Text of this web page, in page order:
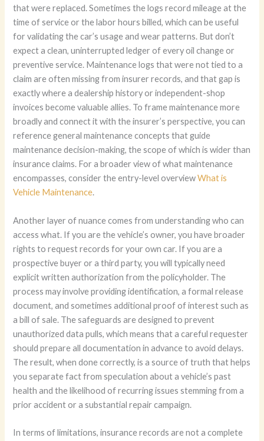
that were replaced. Sometimes the logs record mileage at the
time of service or the labor hours billed, which can be useful
for validating the car’s usage and wear patterns. But don’t
expect a clean, uninterrupted ledger of every oil change or
preventive service. Maintenance logs that were not tied to a
claim are often missing from insurer records, and that gap is
exactly where a dealership history or independent-shop
invoices become valuable allies. To frame maintenance more
broadly and connect it with the insurer’s perspective, you can
reference general maintenance concepts that guide
maintenance decision-making, the scope of which is wider than
insurance claims. For a broader view of what maintenance
encompasses, consider the entry-level overviewWhat is
Vehicle Maintenance.
Another layer of nuance comes from understanding who can
access what. If you are the vehicle’s owner, you have broader
rights to request records for your own car. If you are a
prospective buyer or a third party, you will typically need
explicit written authorization from the policyholder. The
process may involve providing identification, a formal release
document, and sometimes additional proof of interest such as
a bill of sale. The safeguards are designed to prevent
unauthorized data pulls, which means that a careful requester
should prepare all documentation in advance to avoid delays.
The result, when done correctly, is a source of truth that helps
you separate fact from speculation about a vehicle’s past
health and the likelihood of recurring issues stemming from a
prior accident or a substantial repair campaign.
In terms of limitations, insurance records are not a complete